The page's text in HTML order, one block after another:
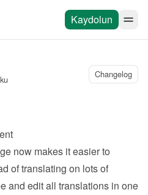
Kaydolun
Changelog
now makes it easier to
of translating on lots of
and edit all translations in one